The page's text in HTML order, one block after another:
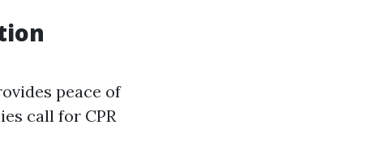
peace of
call for CPR